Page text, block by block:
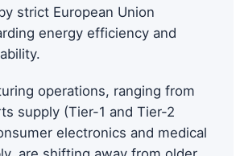
strict European Union
energy efficiency and
operations, ranging from
supply (Tier-1 and Tier-2
electronics and medical